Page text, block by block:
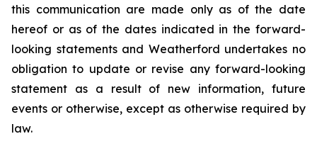
this communication are made only as of the date
hereof or as of the dates indicated in the forward-
looking statements and Weatherford undertakes no
obligation to update or revise any forward-looking
statement as a result of new information, future
events or otherwise, except as otherwise required by
law.